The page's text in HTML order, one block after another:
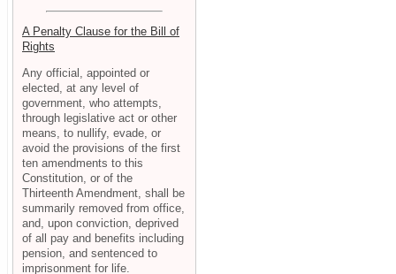
A Penalty Clause for the Bill of
Rights
Any official, appointed or
elected, at any level of
government, who attempts,
through legislative act or other
means, to nullify, evade, or
avoid the provisions of the first
ten amendments to this
Constitution, or of the
Thirteenth Amendment, shall be
summarily removed from office,
and, upon conviction, deprived
of all pay and benefits including
pension, and sentenced to
imprisonment for life.